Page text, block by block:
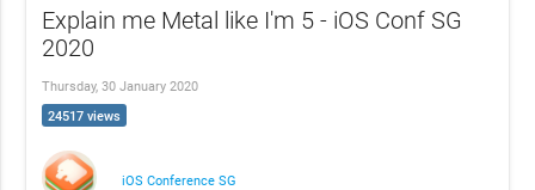
Explain me Metal like I'm 5 - iOS Conf SG
2020
Thursday, 30 January 2020
24517 views
iOS Conference SG